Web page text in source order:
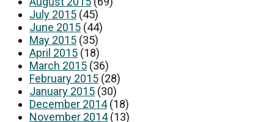
July 2015 (45)
June 2015 (44)
May 2015 (35)
April 2015 (18)
March 2015 (36)
February 2015 (28)
January 2015 (30)
December 2014(18)
November 2014(13)